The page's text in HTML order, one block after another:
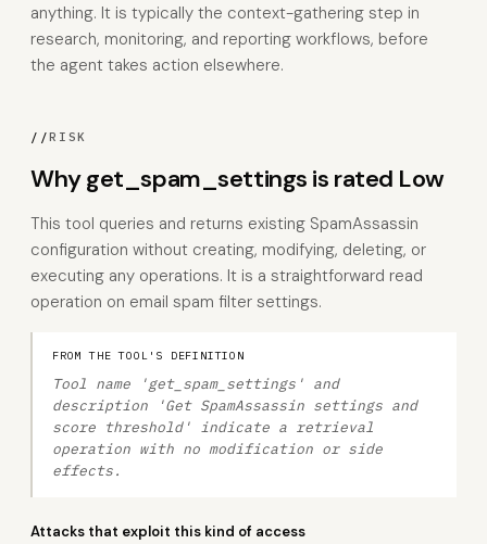
anything. It is typically the context-gathering step in
research, monitoring, and reporting workflows, before
the agent takes action elsewhere.
//RISK
Why get_spam_settings is rated Low
This tool queries and returns existing SpamAssassin
configuration without creating, modifying, deleting, or
executing any operations. It is a straightforward read
operation on email spam filter settings.
FROM THE TOOL'S DEFINITION
Tool name 'get_spam_settings' and
description 'Get SpamAssassin settings and
score threshold' indicate a retrieval
operation with no modification or side
effects.
Attacks that exploit this kind of access